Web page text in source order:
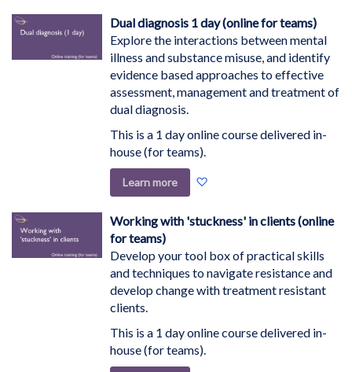
Wish
List
Dual diagnosis 1 day (online for teams)
Explore the interactions between mental
illness and substance misuse, and identify
evidence based approaches to effective
assessment, management and treatment of
dual diagnosis.
This is a 1 day online course delivered in-
house (for teams).
Learn more
Wish
Working with 'stuckness' in clients (online
for teams)
Develop your tool box of practical skills
and techniques to navigate resistance and
develop change with treatment resistant
clients.
This is a 1 day online course delivered in-
house (for teams).